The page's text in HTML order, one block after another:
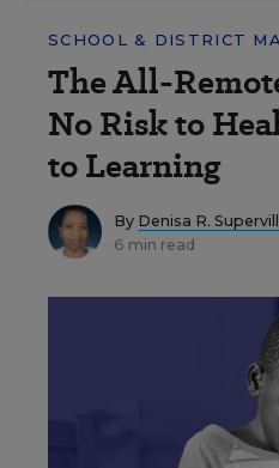
SCHOOL & DISTRICT
The All-
No Risk to
to Learning
By Denisa R.
6 min read